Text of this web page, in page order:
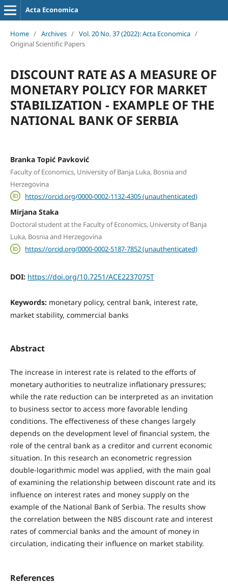
Acta Economica
Home / Archives / Vol. 20 No. 37 (2022): Acta Economica /
Original Scientific Papers
DISCOUNT RATE AS A MEASURE OF
MONETARY POLICY FOR MARKET
STABILIZATION - EXAMPLE OF THE
NATIONAL BANK OF SERBIA
Branka Topić Pavković
Faculty of Economics, University of Banja Luka, Bosnia and
Herzegovina
https://orcid.org/0000-0002-1132-4305 (unauthenticated)
Mirjana Staka
Doctoral student at the Faculty of Economics, University of Banja
Luka, Bosnia and Herzegovina
https://orcid.org/0000-0002-5187-7852 (unauthenticated)
DOI: https://doi.org/10.7251/ACE2237075T
Keywords: monetary policy, central bank, interest rate,
market stability, commercial banks
Abstract
The increase in interest rate is related to the efforts of
monetary authorities to neutralize inflationary pressures;
while the rate reduction can be interpreted as an invitation
to business sector to access more favorable lending
conditions. The effectiveness of these changes largely
depends on the development level of financial system, the
role of the central bank as a creditor and current economic
situation. In this research an econometric regression
double-logarithmic model was applied, with the main goal
of examining the relationship between discount rate and its
influence on interest rates and money supply on the
example of the National Bank of Serbia. The results show
the correlation between the NBS discount rate and interest
rates of commercial banks and the amount of money in
circulation, indicating their influence on market stability.
References